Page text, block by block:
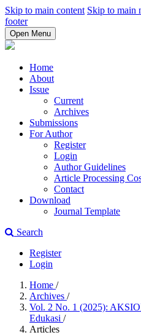
Skip to main content Skip to main
footer
Open Menu
Home
About
Issue
Current
Archives
Submissions
For Author
Register
Login
Author Guidelines
Article Processing
Contact
Download
Journal Template
Search
Register
Login
Home /
Archives /
Vol. 2 No. 1 (2025):
Edukasi /
Articles